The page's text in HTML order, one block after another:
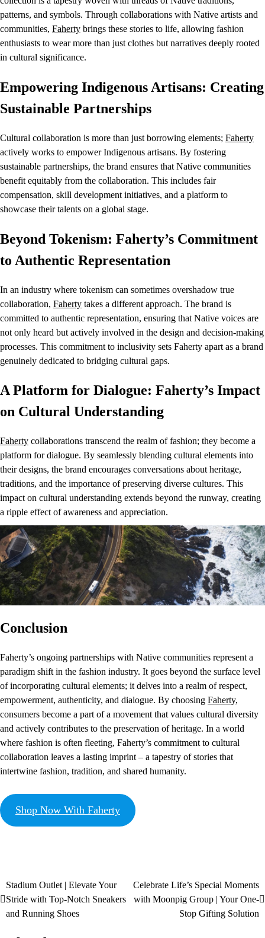
patterns, and symbols. Through collaborations with Native artists and
communities, Faherty brings these stories to life, allowing fashion
enthusiasts to wear more than just clothes but narratives deeply rooted
in cultural significance.
Empowering Indigenous Artisans: Creating
Sustainable Partnerships
Cultural collaboration is more than just borrowing elements; Faherty
actively works to empower Indigenous artisans. By fostering
sustainable partnerships, the brand ensures that Native communities
benefit equitably from the collaboration. This includes fair
compensation, skill development initiatives, and a platform to
showcase their talents on a global stage.
Beyond Tokenism: Faherty’s Commitment
to Authentic Representation
In an industry where tokenism can sometimes overshadow true
collaboration, Faherty takes a different approach. The brand is
committed to authentic representation, ensuring that Native voices are
not only heard but actively involved in the design and decision-making
processes. This commitment to inclusivity sets Faherty apart as a brand
genuinely dedicated to bridging cultural gaps.
A Platform for Dialogue: Faherty’s Impact
on Cultural Understanding
Faherty collaborations transcend the realm of fashion; they become a
platform for dialogue. By seamlessly blending cultural elements into
their designs, the brand encourages conversations about heritage,
traditions, and the importance of preserving diverse cultures. This
impact on cultural understanding extends beyond the runway, creating
a ripple effect of awareness and appreciation.
Conclusion
Faherty’s ongoing partnerships with Native communities represent a
paradigm shift in the fashion industry. It goes beyond the surface level
of incorporating cultural elements; it delves into a realm of respect,
empowerment, authenticity, and dialogue. By choosing Faherty,
consumers become a part of a movement that values cultural diversity
and actively contributes to the preservation of heritage. In a world
where fashion is often fleeting, Faherty’s commitment to cultural
collaboration leaves a lasting imprint – a tapestry of stories that
intertwine fashion, tradition, and shared humanity.
Shop Now With Faherty
Stadium Outlet | Elevate Your
Stride with Top-Notch Sneakers
and Running Shoes
Celebrate Life’s Special Moments
with Moonpig Group | Your One-
Stop Gifting Solution